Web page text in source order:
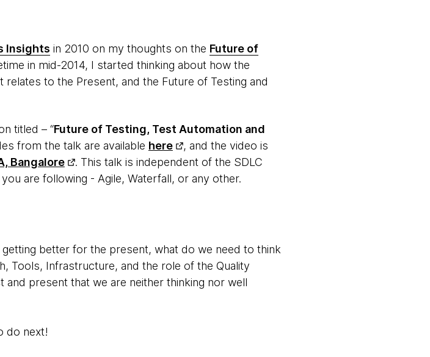
Insights in 2010 on my thoughts on the Future of
in mid-2014, I started thinking about how the
to the Present, and the Future of Testing and
titled – “Future of Testing, Test Automation and
from the talk are available here
, and the video is
Bangalore . This talk is independent of the SDLC
are following - Agile, Waterfall, or any other.
better for the present, what do we need to think
Tools, Infrastructure, and the role of the Quality
present that we are neither thinking nor well
do next!